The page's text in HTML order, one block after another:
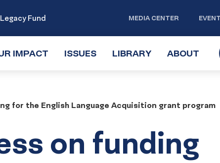
Fund MEDIA CENTER
IMPACT TOGGLE
ISSUESTOGGLE
LIBRARYTOGGLE
ABOUT
for the English Language Acquisition grant program
on funding